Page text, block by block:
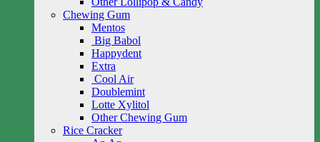
Chewing Gum
Mentos
Big Babol
Happydent
Extra
Cool Air
Doublemint
Lotte Xylitol
Other Chewing Gum
Rice Cracker